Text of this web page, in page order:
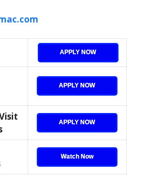
APPLY NOW
APPLY NOW
APPLY NOW
Watch Now